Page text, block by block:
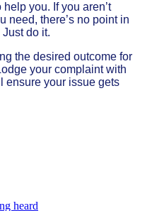
you. If you aren’t
need, there’s no point in
do it.
the desired outcome for
your complaint with
ensure your issue gets